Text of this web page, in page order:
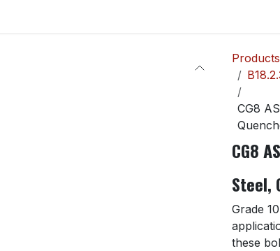
Products
CG8
CG8
Steel,
Grade
these